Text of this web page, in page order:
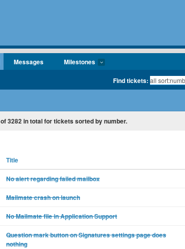
Messages Milestones
Find tickets:
of3282in total for tickets sorted by number.
Title
No alert regarding failed mailbox
Mailmate crash on launch
No Mailmate file in Application Support
Question mark button on Signatures settings page does
nothing